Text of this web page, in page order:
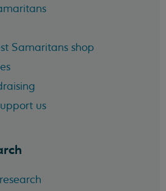
Samaritans shop
us